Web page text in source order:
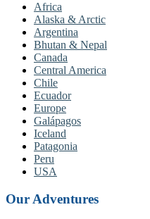
Africa
Alaska & Arctic
Argentina
Bhutan & Nepal
Canada
Central America
Chile
Ecuador
Europe
Galápagos
Iceland
Patagonia
Peru
USA
Our Adventures